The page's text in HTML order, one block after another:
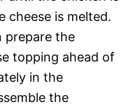
cheese is melted.
prepare the
topping ahead of
in the
the